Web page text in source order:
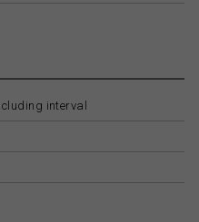
interval